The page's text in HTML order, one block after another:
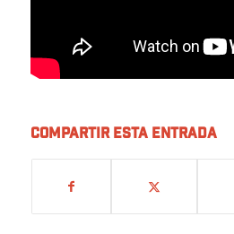
Compartir esta entrada